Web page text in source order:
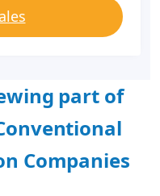
part of
Companies